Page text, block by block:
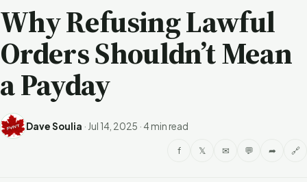
Why Refusing Lawful
Orders Shouldn’t Mean
a Payday
Dave Soulia · Jul 14, 2025 · 4 min read
f 𝕏 ✉ 💬 ➦ 🔗